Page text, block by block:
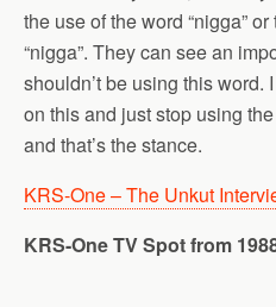
the use of the word “nigga”
“nigga”. They can see an
shouldn’t be using this word.
on this and just stop using
and that’s the stance.
KRS-One – The Unkut
KRS-One TV Spot from